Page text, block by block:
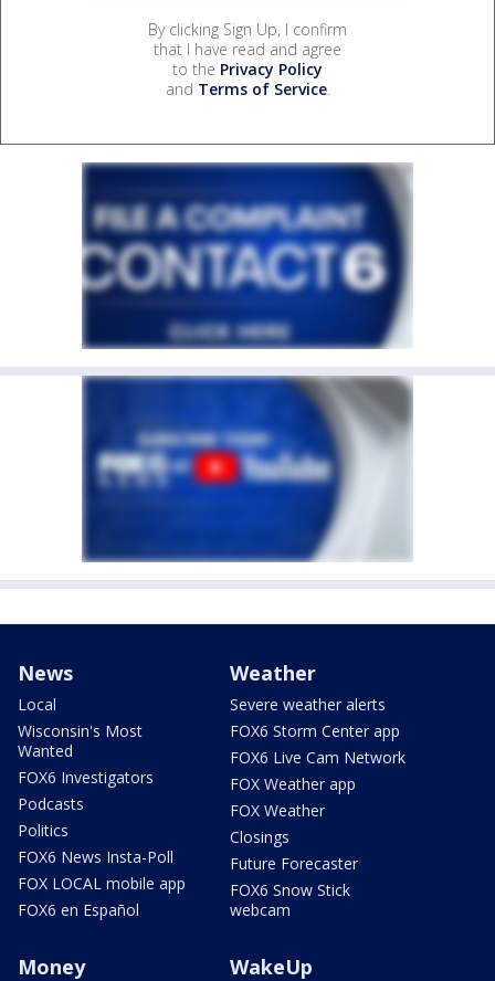
By clicking Sign Up, I confirm
that I have read and agree
to the Privacy Policy
and Terms of Service.
News
Local
Wisconsin's Most
Wanted
FOX6 Investigators
Podcasts
Politics
FOX6 News Insta-Poll
FOX LOCAL mobile app
FOX6 en Español
Weather
Severe weather alerts
FOX6 Storm Center app
FOX6 Live Cam Network
FOX Weather app
FOX Weather
Closings
Future Forecaster
FOX6 Snow Stick
webcam
Money WakeUp